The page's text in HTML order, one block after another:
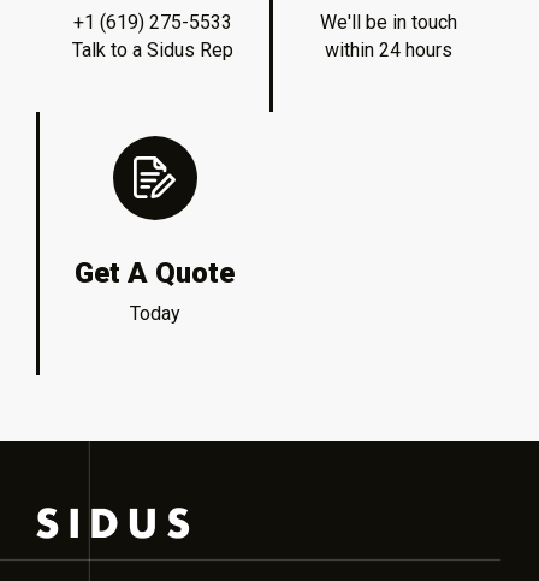
+1 (619) 275-5533
Talk to a Sidus Rep
We'll be in touch
within 24 hours
Get A Quote
Today